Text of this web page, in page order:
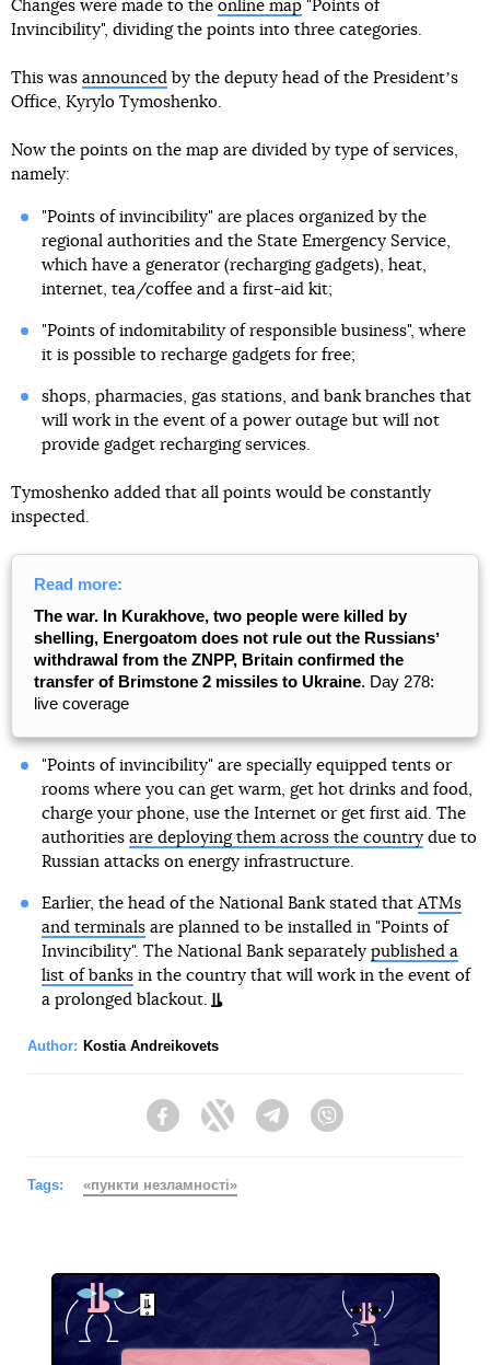
Changes were made to the online map "Points of
Invincibility", dividing the points into three categories.
This was announced by the deputy head of the Presidentʼs
Office, Kyrylo Tymoshenko.
Now the points on the map are divided by type of services,
namely:
"Points of invincibility" are places organized by the
regional authorities and the State Emergency Service,
which have a generator (recharging gadgets), heat,
internet, tea/coffee and a first-aid kit;
"Points of indomitability of responsible business", where
it is possible to recharge gadgets for free;
shops, pharmacies, gas stations, and bank branches that
will work in the event of a power outage but will not
provide gadget recharging services.
Tymoshenko added that all points would be constantly
inspected.
Read more:
The war. In Kurakhove, two people were killed by
shelling, Energoatom does not rule out the Russiansʼ
withdrawal from the ZNPP, Britain confirmed the
transfer of Brimstone 2 missiles to Ukraine. Day 278:
live coverage
"Points of invincibility" are specially equipped tents or
rooms where you can get warm, get hot drinks and food,
charge your phone, use the Internet or get first aid. The
authorities are deploying them across the countrydue to
Russian attacks on energy infrastructure.
Earlier, the head of the National Bank stated thatATMs
and terminalsare planned to be installed in "Points of
Invincibility". The National Bank separately published a
list of banksin the country that will work in the event of
a prolonged blackout.
Author: Kostia Andreikovets
FacebookTwitter Telegram
Tags: «пункти незламності»